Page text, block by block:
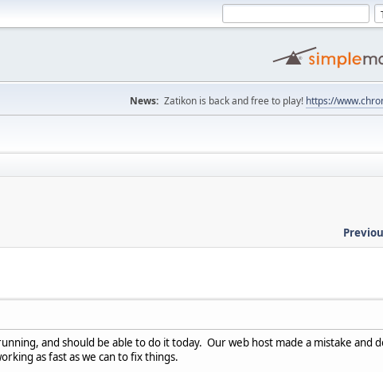
News: Zatikon is back and free to play! https://
and should be able to do it today. Our web host made a mistake and
as fast as we can to fix things.